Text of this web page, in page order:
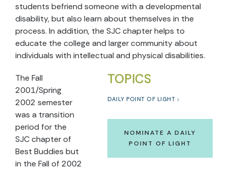
students befriend someone with a developmental
disability, but also learn about themselves in the
process. In addition, the SJC chapter helps to
educate the college and larger community about
individuals with intellectual and physical disabilities.
TOPICS
DAILY POINT OF LIGHT
NOMINATE A DAILY
POINT OF LIGHT
The Fall
2001/Spring
2002 semester
was a transition
period for the
SJC chapter of
Best Buddies but
in the Fall of 2002